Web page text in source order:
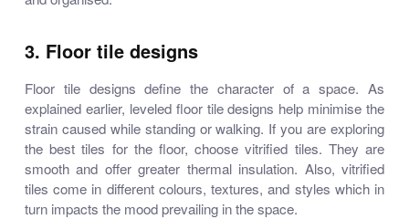
3. Floor tile designs
Floor tile designs define the character of a space. As
explained earlier, leveled floor tile designs help minimise the
strain caused while standing or walking. If you are exploring
the best tiles for the floor, choose vitrified tiles. They are
smooth and offer greater thermal insulation. Also, vitrified
tiles come in different colours, textures, and styles which in
turn impacts the mood prevailing in the space.